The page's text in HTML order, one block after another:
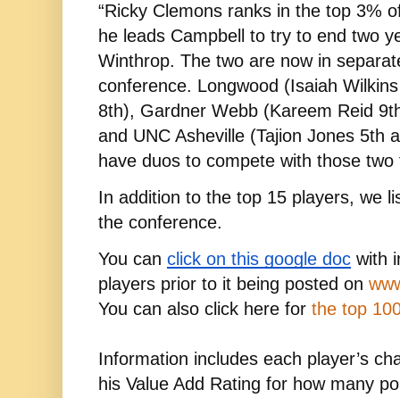
“Ricky Clemons ranks in the top 3%
he leads Campbell to try to end two
Winthrop. The two are now in
conference. Longwood (Isaiah
8th), Gardner Webb (Kareem Reid
and UNC Asheville (Tajion Jones 5th
have duos to compete with those
In addition to the top 15 players, we
the conference.
You can click on this google doc with
players prior to it being posted on
You can also click here for the top
Information includes each player’s
his Value Add Rating for how many